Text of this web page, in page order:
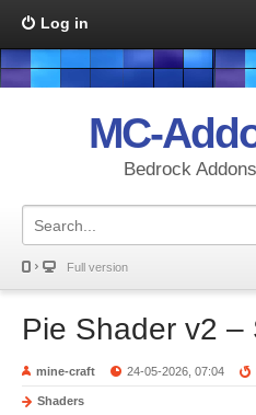
Log in
MC-
Bedrock
Full version
Pie Shader v2 –
mine-craft 24-05-2026, 07:04
Shaders